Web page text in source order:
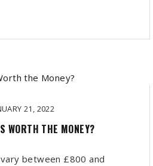
21, 2022
WORTH THE MONEY?
between £800 and